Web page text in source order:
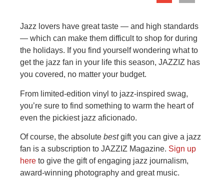
Jazz lovers have great taste — and high standards
— which can make them difficult to shop for during
the holidays. If you find yourself wondering what to
get the jazz fan in your life this season, JAZZIZ has
you covered, no matter your budget.
From limited-edition vinyl to jazz-inspired swag,
you’re sure to find something to warm the heart of
even the pickiest jazz aficionado.
Of course, the absolute bestgift you can give a jazz
fan is a subscription to JAZZIZ Magazine. Sign up
here to give the gift of engaging jazz journalism,
award-winning photography and great music.